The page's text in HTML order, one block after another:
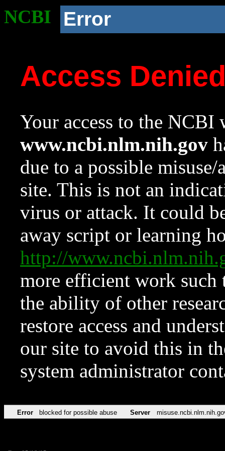
NCBI Error
Access
Your access to the NCBI
www.ncbi.nlm.nih.gov
due to a possible
site. This is not an
virus or attack. It could
away script or learning
http://
more efficient work such
the ability of other
restore access and
our site to avoid this in
system administrator
Error blocked for possible abuse Server